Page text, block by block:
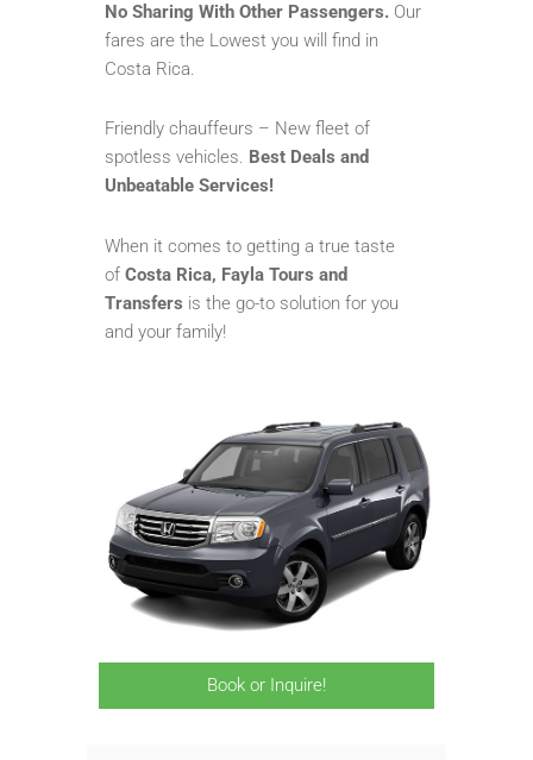
No Sharing With Other Passengers. Our
fares are the Lowest you will find in
Costa Rica.
Friendly chauffeurs – New fleet of
spotless vehicles. Best Deals and
Unbeatable Services!
When it comes to getting a true taste
ofCosta Rica, Fayla Tours and
Transfers is the go-to solution for you
and your family!
Book or Inquire!